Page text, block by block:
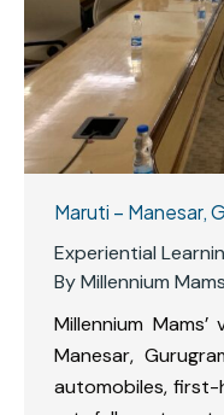
Maruti – Manesar,
Experiential
ByMillennium
Millennium
Manesar,
automobiles,